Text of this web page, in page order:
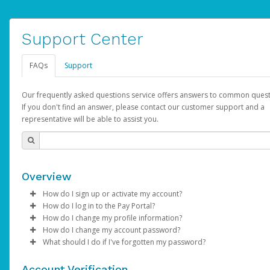
Support Center
FAQs Support
Our frequently asked questions service offers answers to common
If you don't find an answer, please contact our customer support and a
representative will be able to assist you.
Overview
How do I sign up or activate my account?
AdSense will create a AdSense account on your behalf. Once
created, an email will be sent to you with a link you can use to
the activation process.
How do I log in to the Pay Portal?
Enter your Username and Password on the login page.
ClickSign In.
Select the Authentication method of your preference and
How do I change my profile information?
Log in to your Pay Portal.
Click Settings >Profile
How do I change my account password?
Log in to your Pay Portal.
What should I do if I've forgotten my password?